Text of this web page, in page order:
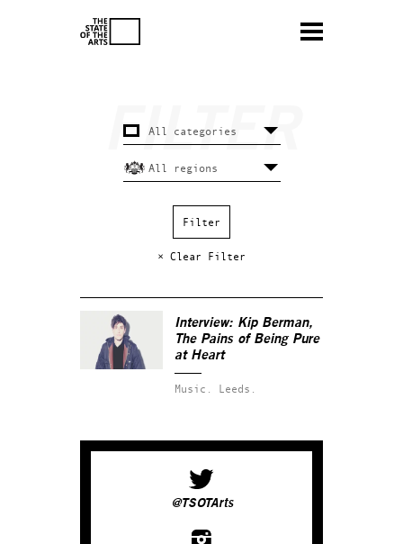
× Clear Filter
Interview: Kip Berman,
The Pains of Being Pure
at Heart
Music. Leeds.
@TSOTArts